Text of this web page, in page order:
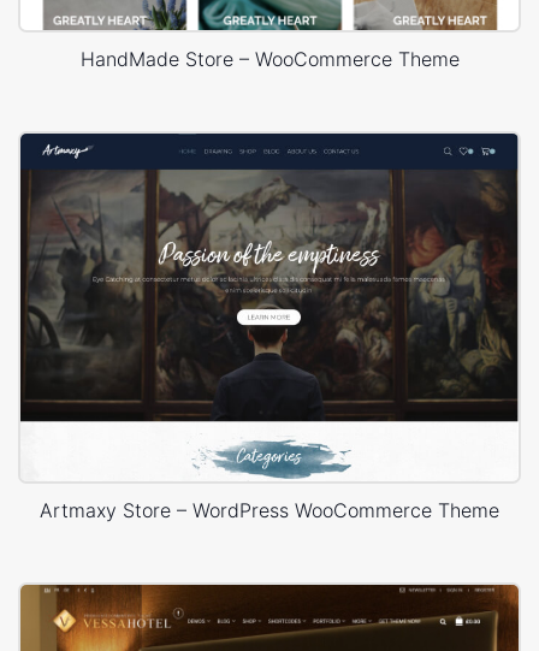
HandMade Store – WooCommerce Theme
Artmaxy Store – WordPress WooCommerce Theme